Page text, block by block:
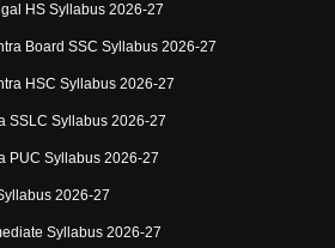
HS Syllabus 2026-27
Board SSC Syllabus 2026-27
HSC Syllabus 2026-27
SSLC Syllabus 2026-27
PUC Syllabus 2026-27
2026-27
Syllabus 2026-27